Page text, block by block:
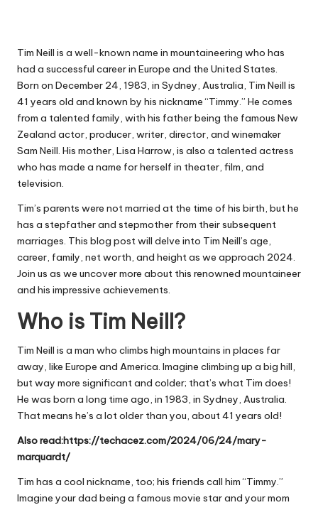
Tim Neill is a well-known name in mountaineering who has
had a successful career in Europe and the United States.
Born on December 24, 1983, in Sydney, Australia, Tim Neill is
41 years old and known by his nickname “Timmy.” He comes
from a talented family, with his father being the famous New
Zealand actor, producer, writer, director, and winemaker
Sam Neill. His mother, Lisa Harrow, is also a talented actress
who has made a name for herself in theater, film, and
television.
Tim’s parents were not married at the time of his birth, but he
has a stepfather and stepmother from their subsequent
marriages. This blog post will delve into Tim Neill’s age,
career, family, net worth, and height as we approach 2024.
Join us as we uncover more about this renowned mountaineer
and his impressive achievements.
Who is Tim Neill?
Tim Neill is a man who climbs high mountains in places far
away, like Europe and America. Imagine climbing up a big hill,
but way more significant and colder; that’s what Tim does!
He was born a long time ago, in 1983, in Sydney, Australia.
That means he’s a lot older than you, about 41 years old!
Also read:https://techacez.com/2024/06/24/mary-
marquardt/
Tim has a cool nickname, too; his friends call him “Timmy.”
Imagine your dad being a famous movie star and your mom